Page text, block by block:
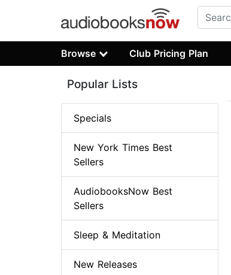
Browse Club Pricing Plan
Popular Lists
Specials
New York Times Best
Sellers
AudiobooksNow Best
Sellers
Sleep & Meditation
New Releases